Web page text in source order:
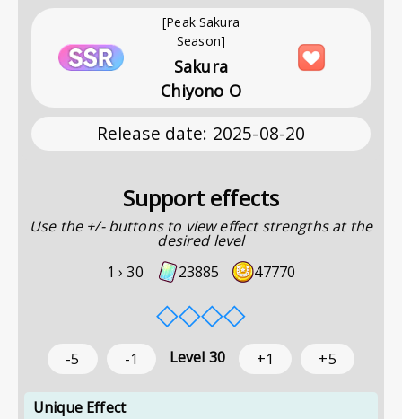
[Peak Sakura
Season]
Sakura
Chiyono O
Release date: 2025-08-20
Support effects
Use the +/- buttons to view effect strengths at the
desired level
1 ›30 23885 47770
◇◇◇◇
-5 -1 Level 30 +1 +5
Unique Effect